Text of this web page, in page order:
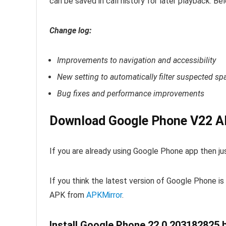
Change log:
Improvements to navigation and accessibility
New setting to automatically filter suspected
Bug fixes and performance improvements
Download Google Phone V22
If you are already using Google Phone app then
If you think the latest version of Google Phone
APK from APKMirror.